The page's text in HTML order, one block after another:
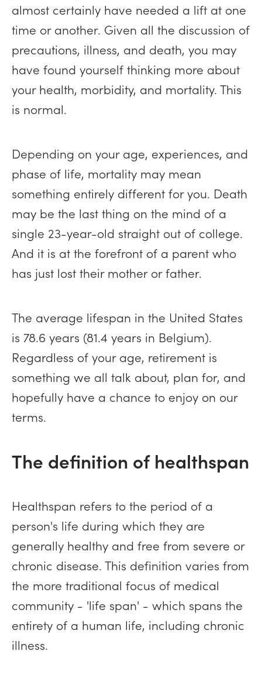
almost certainly have needed a lift at one
time or another. Given all the discussion of
precautions, illness, and death, you may
have found yourself thinking more about
your health, morbidity, and mortality. This
is normal.
Depending on your age, experiences, and
phase of life, mortality may mean
something entirely different for you. Death
may be the last thing on the mind of a
single 23-year-old straight out of college.
And it is at the forefront of a parent who
has just lost their mother or father.
The average lifespan in the United States
is 78.6 years (81.4 years in Belgium).
Regardless of your age, retirement is
something we all talk about, plan for, and
hopefully have a chance to enjoy on our
terms.
The definition of healthspan
Healthspan refers to the period of a
person's life during which they are
generally healthy and free from severe or
chronic disease. This definition varies from
the more traditional focus of medical
community - 'life span' - which spans the
entirety of a human life, including chronic
illness.